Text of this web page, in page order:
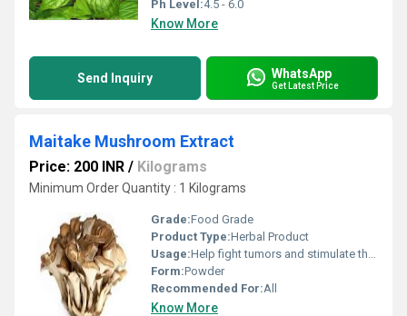
Ph Level:4.5 - 6.0
Know More
Send Inquiry WhatsApp
Get Latest Price
Maitake Mushroom Extract
Price: 200 INR / Kilograms
Minimum Order Quantity : 1 Kilograms
Grade:Food Grade
Product Type:Herbal Product
Usage:Help fight tumors and stimulate the immune system.
Form:Powder
Recommended For:All
Know More